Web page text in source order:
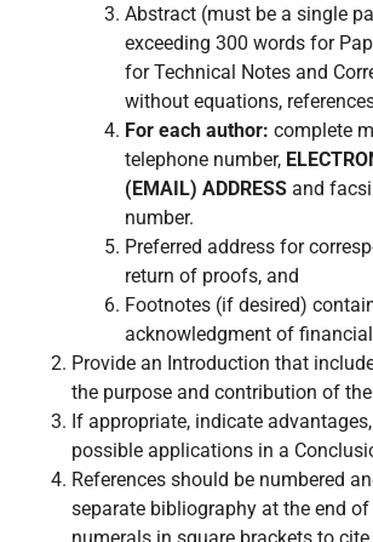
Abstract (must be a single
exceeding 300 words for
for Technical Notes and
without equations,
For each author: complete
telephone number,
(EMAIL) ADDRESS and
number.
Preferred address for
return of proofs, and
Footnotes (if desired)
acknowledgment of
Provide an Introduction that
the purpose and contribution of the
If appropriate, indicate
possible applications in a
References should be numbered
separate bibliography at the end of